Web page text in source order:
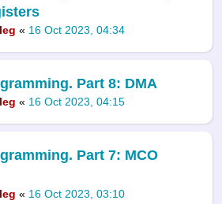
« 16 Oct 2023, 04:34
Part 8: DMA
« 16 Oct 2023, 04:15
Part 7: MCO
« 16 Oct 2023, 03:10